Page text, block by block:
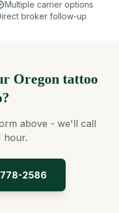
Multiple carrier options
broker follow-up
Oregon tattoo
above - we'll call
hour.
2586